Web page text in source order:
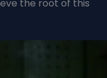
the root of this